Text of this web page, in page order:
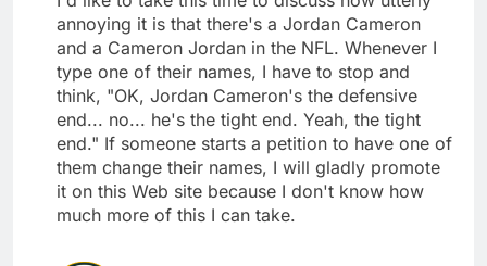
annoying it is that there's a Jordan Cameron
and a Cameron Jordan in the NFL. Whenever I
type one of their names, I have to stop and
think, "OK, Jordan Cameron's the defensive
end... no... he's the tight end. Yeah, the tight
end." If someone starts a petition to have one of
them change their names, I will gladly promote
it on this Web site because I don't know how
much more of this I can take.